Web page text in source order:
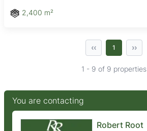
2,400 m²
‹‹ 1 ››
1 - 9 of 9 properties
You are contacting
Robert Root